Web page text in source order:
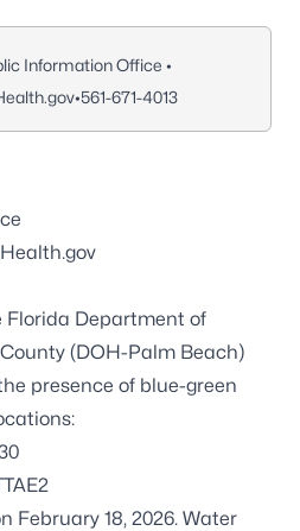
Information Office •
•561-671-4013
Florida Department of
(DOH-Palm Beach)
presence of blue-green
February 18, 2026. Water